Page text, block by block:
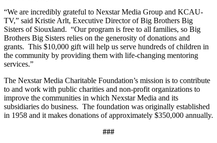
“We are incredibly grateful to Nexstar Media Group and KCAU-
TV,” said Kristie Arlt, Executive Director of Big Brothers Big
Sisters of Siouxland. “Our program is free to all families, so Big
Brothers Big Sisters relies on the generosity of donations and
grants. This $10,000 gift will help us serve hundreds of children in
the community by providing them with life-changing mentoring
services.”
The Nexstar Media Charitable Foundation’s mission is to contribute
to and work with public charities and non-profit organizations to
improve the communities in which Nexstar Media and its
subsidiaries do business. The foundation was originally established
in 1958 and it makes donations of approximately $350,000 annually.
###